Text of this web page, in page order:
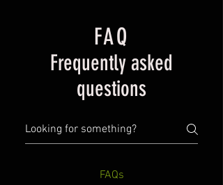
FAQ
Frequently asked
questions
FAQs